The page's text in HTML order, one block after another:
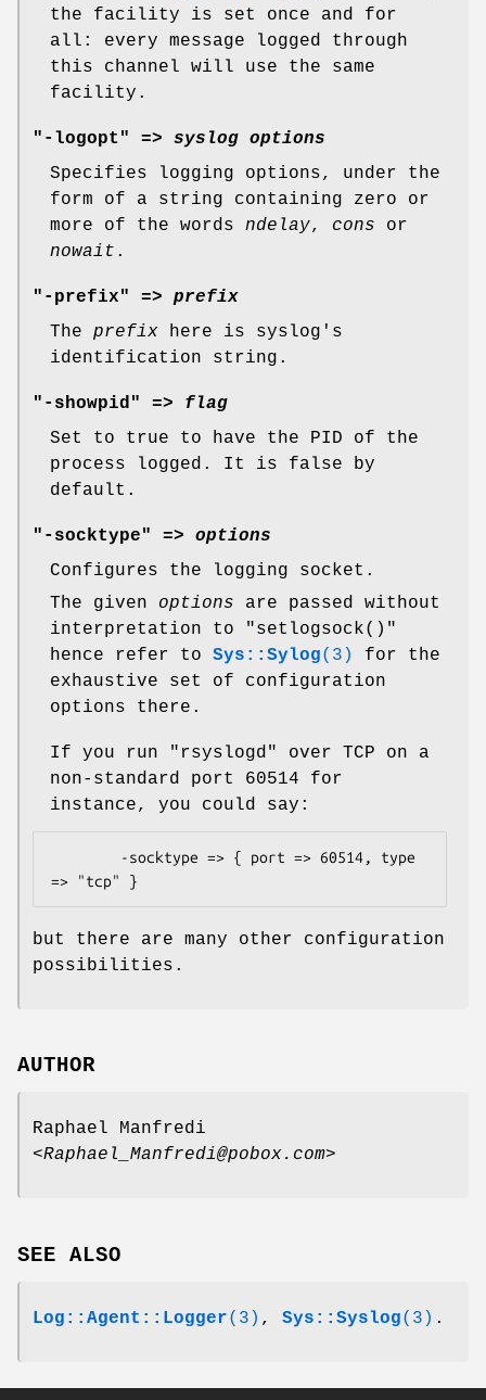
the facility is set once and for
all: every message logged through
this channel will use the same
facility.
"-logopt" => syslog options
Specifies logging options, under the
form of a string containing zero or
more of the words ndelay, cons or
nowait .
"-prefix" => prefix
The prefix here is syslog's
identification string.
"-showpid" => flag
Set to true to have the PID of the
process logged. It is false by
default.
"-socktype" => options
Configures the logging socket.
The given options are passed without
interpretation to
"setlogsock()"
hence refer to Sys::Sylog(3)
for the
exhaustive set of configuration
options there.
If you run "rsyslogd"
over TCP on a
non-standard port 60514 for
instance, you could say:
but there are many other configuration
possibilities.
AUTHOR
Raphael Manfredi
<Raphael_Manfredi@pobox.com>
SEE ALSO
Log::Agent::Logger(3) , Sys::Syslog(3) .